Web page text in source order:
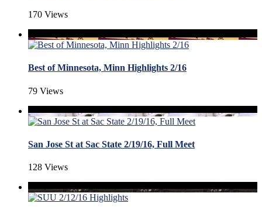
170 Views
Best of Minnesota, Minn Highlights 2/16
79 Views
San Jose St at Sac State 2/19/16, Full Meet
128 Views